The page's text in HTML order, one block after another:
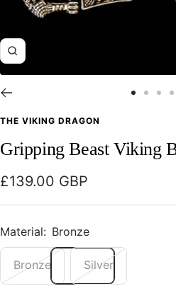
Zoom
slide
1
2 3 4
THE VIKING DRAGON
Gripping Beast Viking
Sale
price
£139.00 GBP
Material: Bronze
Bronze Silver